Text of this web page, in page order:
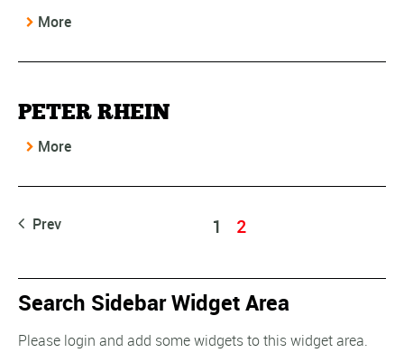
More
PETER RHEIN
More
Prev 1 2
Search Sidebar Widget Area
Please login and add some widgets to this widget area.